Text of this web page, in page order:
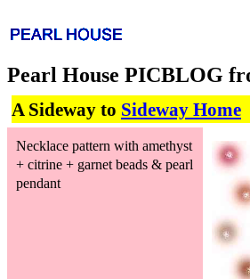
Pearl House PICBLOG
A Sideway to Sideway Home
Necklace pattern with amethyst
+ citrine + garnet beads & pearl
pendant